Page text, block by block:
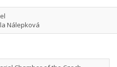
Nálepková